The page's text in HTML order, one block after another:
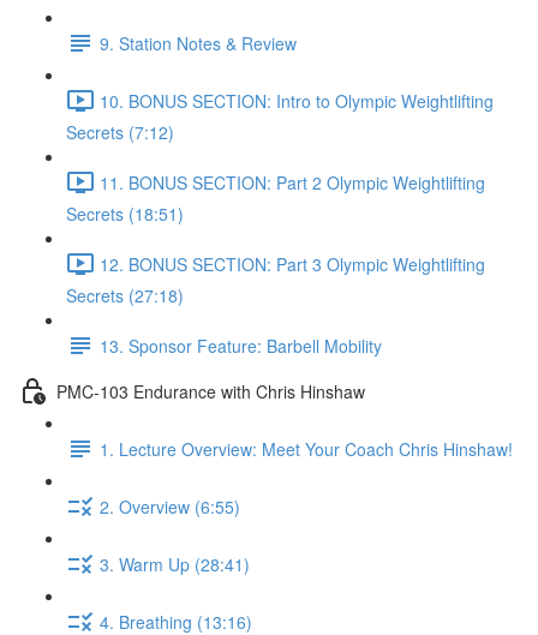
9. Station Notes & Review
10. BONUS SECTION: Intro to Olympic Weightlifting
Secrets (7:12)
11. BONUS SECTION: Part 2 Olympic Weightlifting
Secrets (18:51)
12. BONUS SECTION: Part 3 Olympic Weightlifting
Secrets (27:18)
13. Sponsor Feature: Barbell Mobility
PMC-103 Endurance with Chris Hinshaw
1. Lecture Overview: Meet Your Coach Chris Hinshaw!
2. Overview (6:55)
3. Warm Up (28:41)
4. Breathing (13:16)